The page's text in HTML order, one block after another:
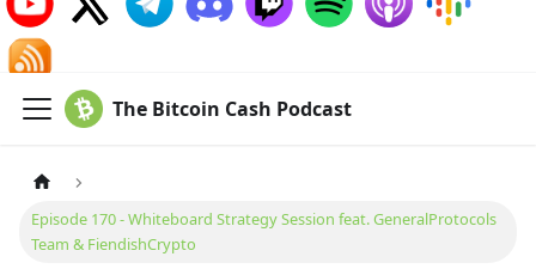
The Bitcoin Cash Podcast
Episode 170 - Whiteboard Strategy Session feat. GeneralProtocols
Team & FiendishCrypto